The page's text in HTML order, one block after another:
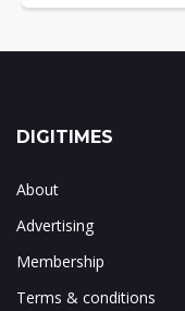
DIGITIMES
About
Advertising
Membership
Terms & conditions